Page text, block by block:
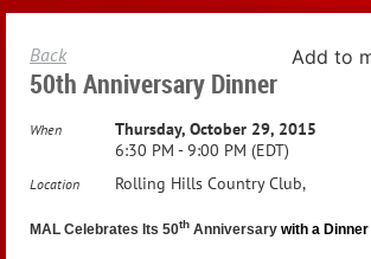
Back Add to
50th Anniversary Dinner
When
Thursday, October 29, 2015
6:30 PM - 9:00 PM (EDT)
Location Rolling Hills Country Club,
MAL Celebrates Its 50th Anniversary with a